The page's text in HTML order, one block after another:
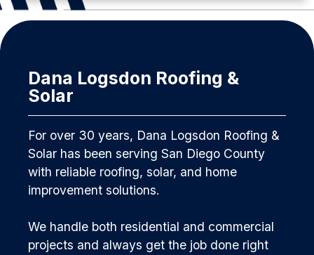
Dana Logsdon Roofing &
Solar
For over 30 years, Dana Logsdon Roofing &
Solar has been serving San Diego County
with reliable roofing, solar, and home
improvement solutions.
We handle both residential and commercial
projects and always get the job done right